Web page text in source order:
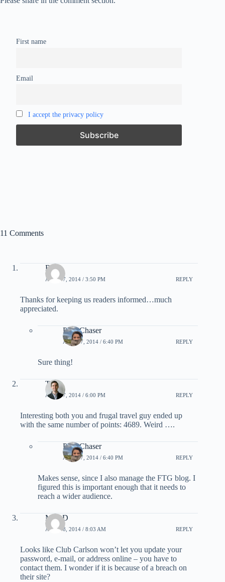
First name
Email
I accept the privacy policy
11 Comments
Rad
APRIL 7, 2014 / 3:50 PM REPLY
Thanks for keeping us readers informed…much
appreciated.
PointChaser
APRIL 7, 2014 / 6:40 PM REPLY
Sure thing!
Tom
APRIL 7, 2014 / 6:00 PM REPLY
Interesting both you and frugal travel guy ended up
with the same number of points: 4689. Weird ….
PointChaser
APRIL 7, 2014 / 6:40 PM REPLY
Makes sense, since I also manage the FTG blog. I
figured this is important enough that it needs to
reach a wider audience.
MarkD
APRIL 8, 2014 / 8:03 AM REPLY
Looks like Club Carlson won’t let you update your
password, e-mail, or address online – you have to
contact them. I wonder if it is because of a breach on
their site?